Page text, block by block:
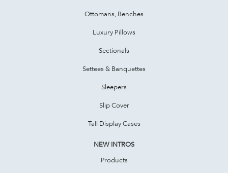
Ottomans, Benches
Luxury Pillows
Sectionals
Settees & Banquettes
Sleepers
Slip Cover
Tall Display Cases
NEW INTROS
Products